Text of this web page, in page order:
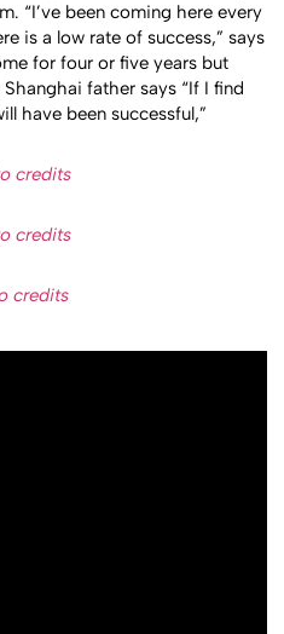
“I’ve been coming here every
is a low rate of success,” says
for four or five years but
father says “If I find
have been successful,”
credits
credits
credits